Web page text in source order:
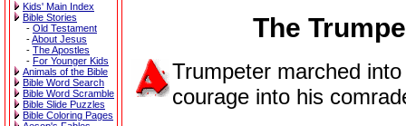
Kids' Main Index
Bible Stories
- Old Testament
-About Jesus
- The Apostles
- For Younger Kids
Animals of the Bible
Bible Word Search
Bible Word Scramble
Bible Slide Puzzles
Bible Coloring Pages
The
Trumpeter marched
courage into his